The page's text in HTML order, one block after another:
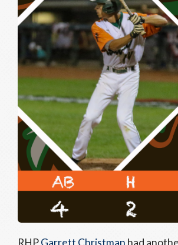
RHPGarrett Christman had